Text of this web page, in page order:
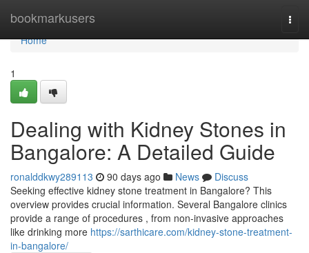
bookmarkusers
Home
Home
1
Dealing with Kidney Stones in
Bangalore: A Detailed Guide
ronalddkwy289113 90 days ago News
Discuss
Seeking effective kidney stone treatment in Bangalore? This
overview provides crucial information. Several Bangalore clinics
provide a range of procedures , from non-invasive approaches
like drinking more https://sarthicare.com/kidney-stone-treatment-
in-bangalore/